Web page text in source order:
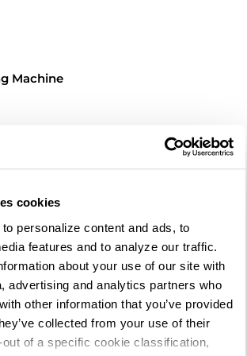
cookies
personalize content and ads, to
features and to analyze our traffic.
about your use of our site with
advertising and analytics partners who
other information that you’ve provided
collected from your use of their
of a specific cookie classification,
Machine
BBQ